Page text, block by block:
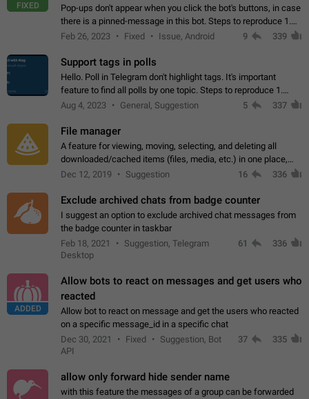
FIXED
Pop-ups don't appear when you click the bot's buttons, in case
there is a pinned-message in this bot. Steps to reproduce 1.
Open @BotFather and pin random message. 2. Go to
Feb 26, 2023 Fixed Issue, Android 9 339
Support tags in polls
Hello. Poll in Telegram don't highlight tags. It's important
feature to find all polls by one topic. Steps to reproduce 1.
Create poll with any tag (#something) in question 2. Publish
Aug 4, 2023 General, Suggestion 5 337
File manager
A feature for viewing, moving, selecting, and deleting all
downloaded/cached items (files, media, etc.) in one place,
perhaps under Storage Usage in the app's Settings. This can
Dec 12, 2019 Suggestion 16 336
Exclude archived chats from badge counter
I suggest an option to exclude archived chat messages from
the badge counter in taskbar
Feb 18, 2021
Suggestion, Telegram
Desktop
61 336
ADDED
Allow bots to react on messages and get users who
reacted
Allow bot to react on message and get the users who reacted
on a specific message_id in a specific chat
Dec 30, 2021
Fixed
Suggestion, Bot
API
37 335
allow only forward hide sender name
with this feature the messages of a group can be forwarded